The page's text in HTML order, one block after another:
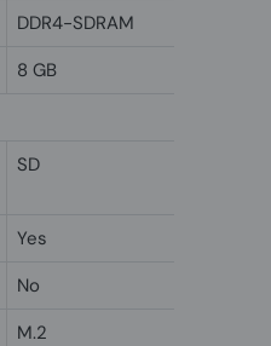
DDR4-SDRAM
8 GB
SD
Yes
No
M.2